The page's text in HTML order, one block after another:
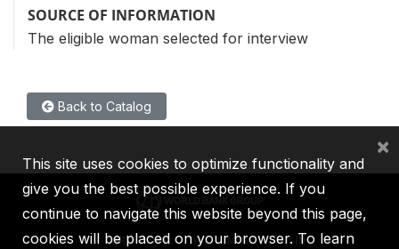
SOURCE OF INFORMATION
The eligible woman selected for interview
Back to Catalog
IBRD IDA IFC MIGA ICSID
This site uses cookies to optimize functionality and
give you the best possible experience. If you
continue to navigate this website beyond this page,
cookies will be placed on your browser. To learn
×